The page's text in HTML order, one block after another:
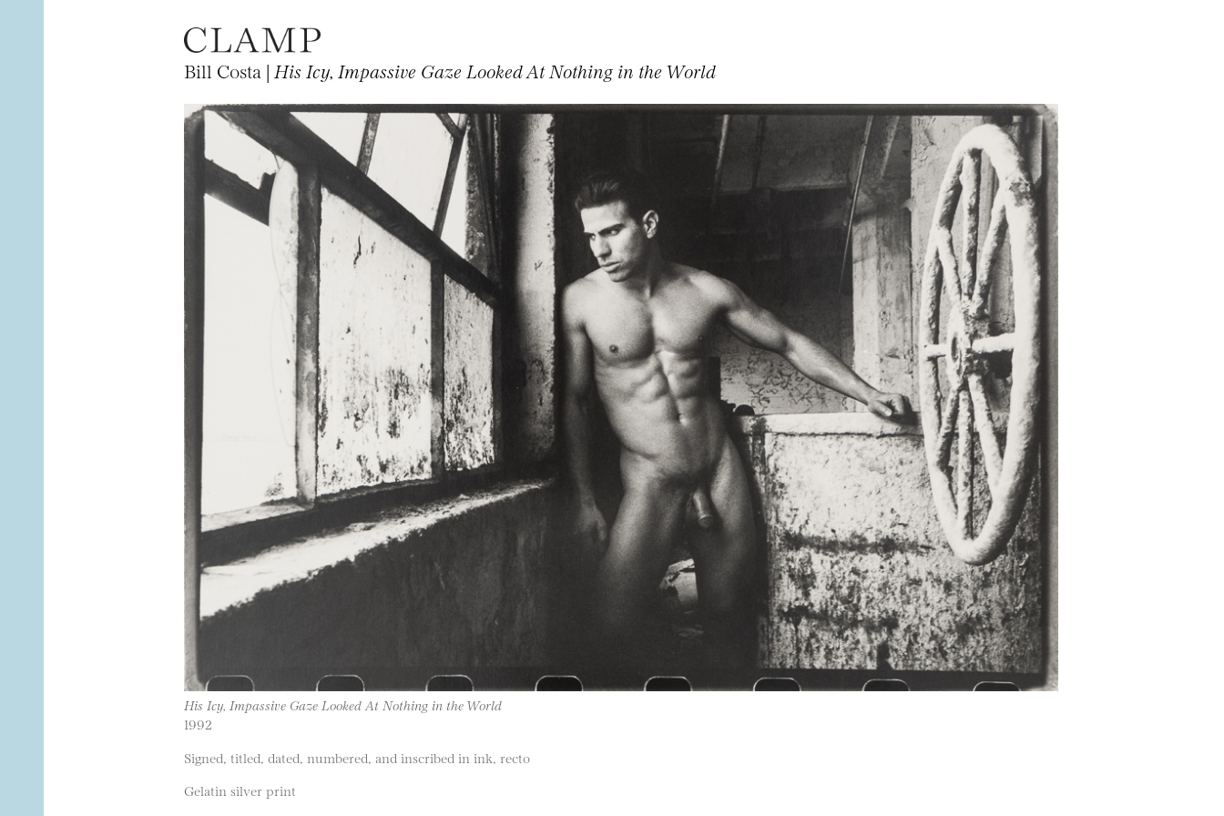
Bill Costa | His Icy, Impassive Gaze Looked At Nothing in the World
His Icy, Impassive Gaze Looked At Nothing in the World
1992
Signed, titled, dated, numbered, and inscribed in ink, recto
Gelatin silver print